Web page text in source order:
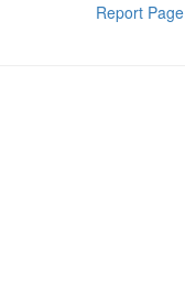
Report Page